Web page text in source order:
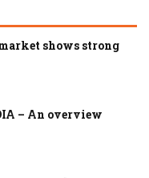
shows strong
– An overview